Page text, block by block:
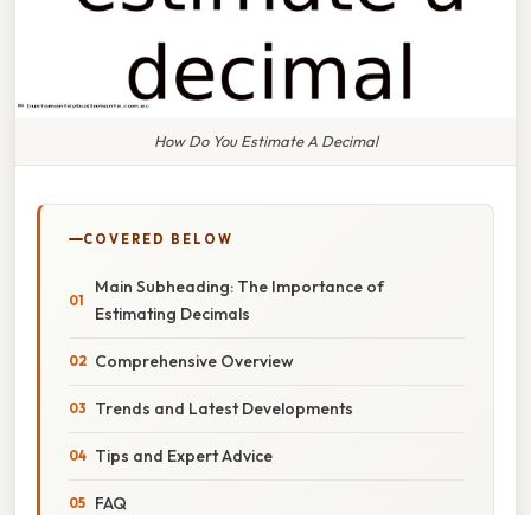
How Do You Estimate A Decimal
COVERED BELOW
Main Subheading: The Importance of
Estimating Decimals
Comprehensive Overview
Trends and Latest Developments
Tips and Expert Advice
FAQ